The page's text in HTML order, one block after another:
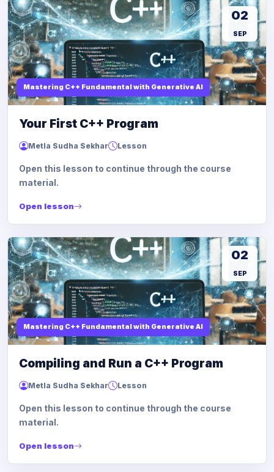
Mastering C++ Fundamental with Generative AI
02
SEP
Your First C++ Program
Metla Sudha Sekhar Lesson
Open this lesson to continue through the course
material.
Open lesson
Mastering C++ Fundamental with Generative AI
02
SEP
Compiling and Run a C++ Program
Metla Sudha Sekhar Lesson
Open this lesson to continue through the course
material.
Open lesson